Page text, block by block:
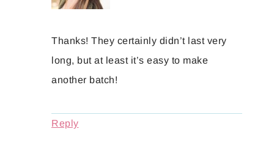
Thanks! They certainly didn’t last very
long, but at least it’s easy to make
another batch!
Reply